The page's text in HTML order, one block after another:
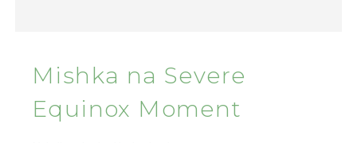
Mishka na Severe
Equinox Moment